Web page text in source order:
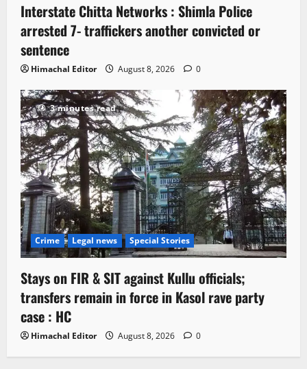
Interstate Chitta Networks : Shimla Police
arrested 7- traffickers another convicted or
sentence
Himachal Editor August 8, 2026 0
3 minutes read
Crime Legal news Special Stories
Stays on FIR & SIT against Kullu officials;
transfers remain in force in Kasol rave party
case : HC
Himachal Editor August 8, 2026 0